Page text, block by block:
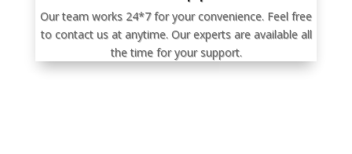
Our team works 24*7 for your convenience. Feel free
to contact us at anytime. Our experts are available all
the time for your support.